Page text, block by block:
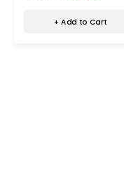
+ Add to Cart